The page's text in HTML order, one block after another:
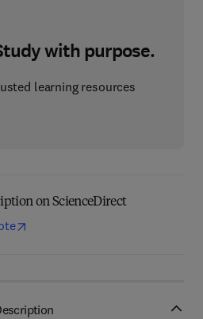
with purpose.
learning resources
on ScienceDirect